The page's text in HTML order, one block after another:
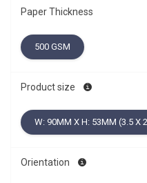
Paper Thickness
500 GSM
Product size
W: 90MM X H: 53MM (3.5 X
Orientation